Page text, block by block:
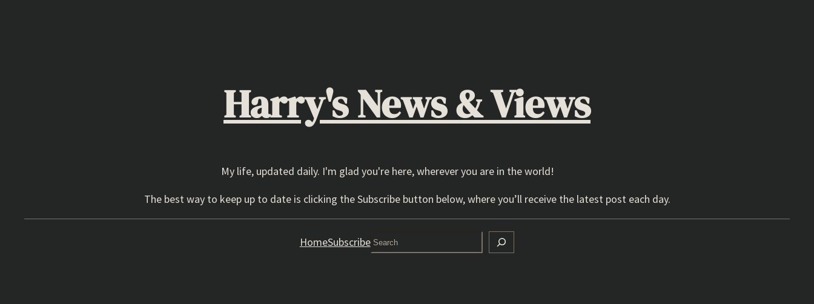
Harry's News & Views
My life, updated daily. I'm glad you're here, wherever you are in the world!
The best way to keep up to date is clicking the Subscribe button below, where you’ll receive the latest post each day.
HomeSubscribeSearch